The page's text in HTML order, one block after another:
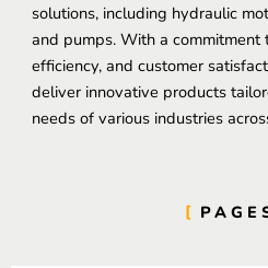
solutions, including hydraulic
and pumps. With a commitment
efficiency, and customer
deliver innovative products
needs of various industries